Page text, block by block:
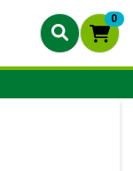
0